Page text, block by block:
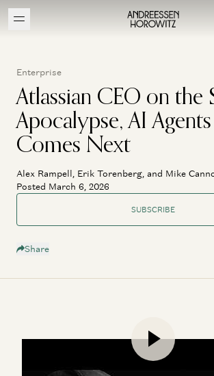
Enterprise
Atlassian CEO on the
Apocalypse, AI
Comes Next
Alex Rampell, Erik Torenberg, and Mike
Posted March 6, 2026
SUBSCRIBE
Share